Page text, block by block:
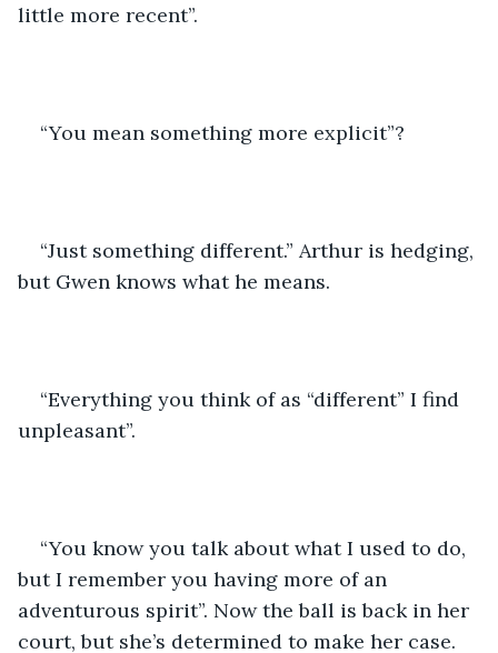
little more recent”.
“You mean something more explicit”?
“Just something different.” Arthur is hedging,
but Gwen knows what he means.
“Everything you think of as “different” I find
unpleasant”.
“You know you talk about what I used to do,
but I remember you having more of an
adventurous spirit”. Now the ball is back in her
court, but she’s determined to make her case.